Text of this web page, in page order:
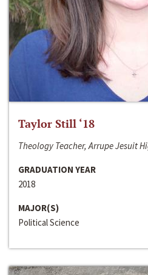
Taylor Still ‘18
Theology Teacher, Arrupe Jesuit
GRADUATION YEAR
2018
MAJOR(S)
Political Science